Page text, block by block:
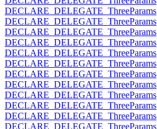
DECLARE_DELEGATE_ThreeParams
DECLARE_DELEGATE_ThreeParams
DECLARE_DELEGATE_ThreeParams
DECLARE_DELEGATE_ThreeParams
DECLARE_DELEGATE_ThreeParams
DECLARE_DELEGATE_ThreeParams
DECLARE_DELEGATE_ThreeParams
DECLARE_DELEGATE_ThreeParams
DECLARE_DELEGATE_ThreeParams
DECLARE_DELEGATE_ThreeParams
DECLARE_DELEGATE_ThreeParams
DECLARE_DELEGATE_ThreeParams